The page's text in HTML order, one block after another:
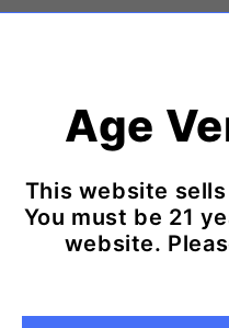
Ice Packs to
Click here to add
Age
This website
You must be 21
website.